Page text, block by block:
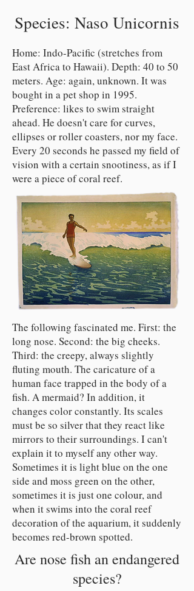
Species: Naso Unicornis
Home: Indo-Pacific (stretches from
East Africa to Hawaii). Depth: 40 to 50
meters. Age: again, unknown. It was
bought in a pet shop in 1995.
Preference: likes to swim straight
ahead. He doesn't care for curves,
ellipses or roller coasters, nor my face.
Every 20 seconds he passed my field of
vision with a certain snootiness, as if I
were a piece of coral reef.
The following fascinated me. First: the
long nose. Second: the big cheeks.
Third: the creepy, always slightly
fluting mouth. The caricature of a
human face trapped in the body of a
fish. A mermaid? In addition, it
changes color constantly. Its scales
must be so silver that they react like
mirrors to their surroundings. I can't
explain it to myself any other way.
Sometimes it is light blue on the one
side and moss green on the other,
sometimes it is just one colour, and
when it swims into the coral reef
decoration of the aquarium, it suddenly
becomes red-brown spotted.
Are nose fish an endangered
species?